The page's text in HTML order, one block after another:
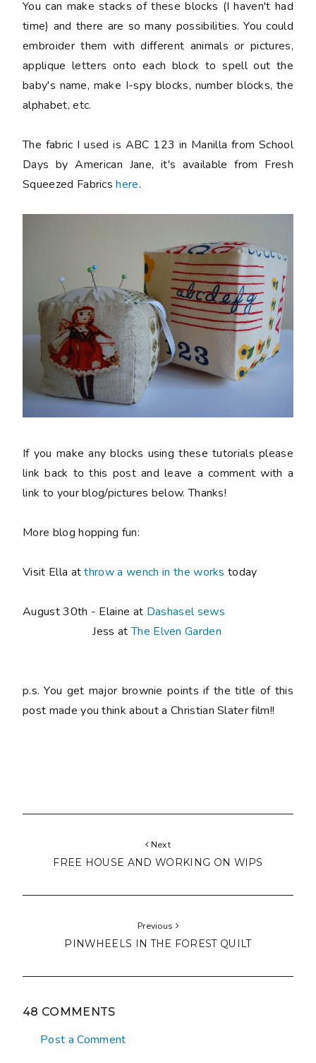
You can make stacks of these blocks (I haven't had
time) and there are so many possibilities. You could
embroider them with different animals or pictures,
applique letters onto each block to spell out the
baby's name, make I-spy blocks, number blocks, the
alphabet, etc.
The fabric I used is ABC 123 in Manilla from School
Days by American Jane, it's available from Fresh
Squeezed Fabricshere.
If you make any blocks using these tutorials please
link back to this post and leave a comment with a
link to your blog/pictures below. Thanks!
More blog hopping fun:
Visit Ella atthrow a wench in the works today
August 30th - Elaine at Dashasel sews
Jess atThe Elven Garden
p.s. You get major brownie points if the title of this
post made you think about a Christian Slater film!!
Next
FREE HOUSE AND WORKING ON WIPS
Previous
PINWHEELS IN THE FOREST QUILT
48 COMMENTS
Post a Comment